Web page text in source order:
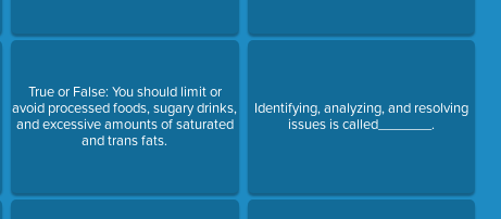
True or False: You should limit or
avoid processed foods, sugary drinks,
and excessive amounts of saturated
and trans fats.
Identifying, analyzing, and resolving
issues is called_______.